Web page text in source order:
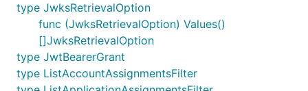
type JwksRetrievalOption
func (JwksRetrievalOption) Values()
[]JwksRetrievalOption
type JwtBearerGrant
type ListAccountAssignmentsFilter